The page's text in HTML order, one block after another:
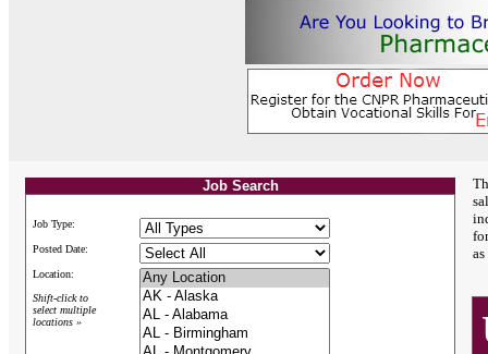
Job Search
Job Type:
Posted Date:
Location:
Shift-click to
select multiple
locations »